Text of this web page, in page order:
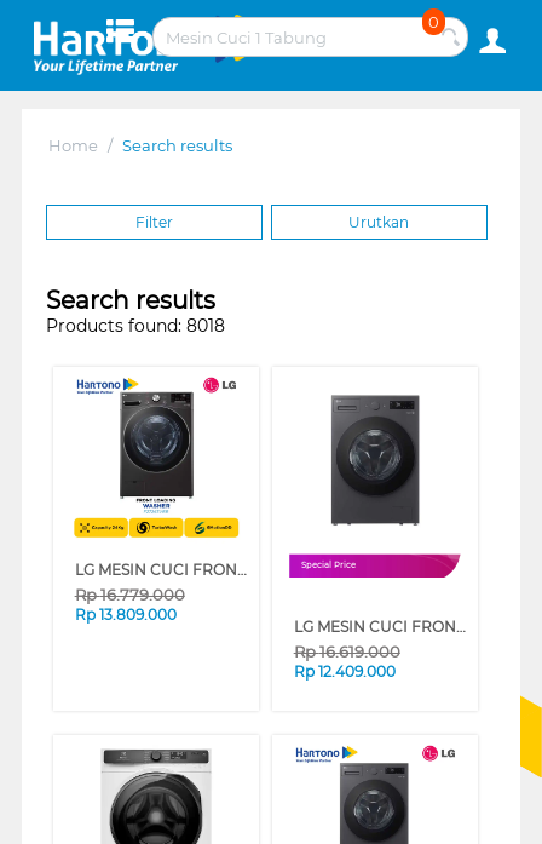
0
Home / Search results
Filter Urutkan
Search results
Products found: 8018
LG MESIN CUCI FRONT LOADING WASHER 24 KG F2724SVRB
Rp16.779.000
Rp 13.809.000
Special Price
LG MESIN CUCI FRONT LOADING WASHER 20 KG F2520SNEG1
Rp16.619.000
Rp 12.409.000